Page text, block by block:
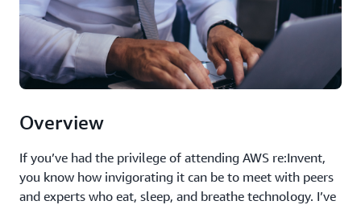
Overview
If you’ve had the privilege of attending AWS re:Invent,
you know how invigorating it can be to meet with peers
and experts who eat, sleep, and breathe technology. I’ve